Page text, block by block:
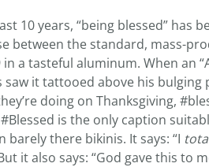
10 years, “being blessed” has
between the standard, mass-
in a tasteful aluminum. When an
saw it tattooed above his
doing on Thanksgiving,
is the only caption
barely there bikinis. It says: “I
it also says: “God gave this to